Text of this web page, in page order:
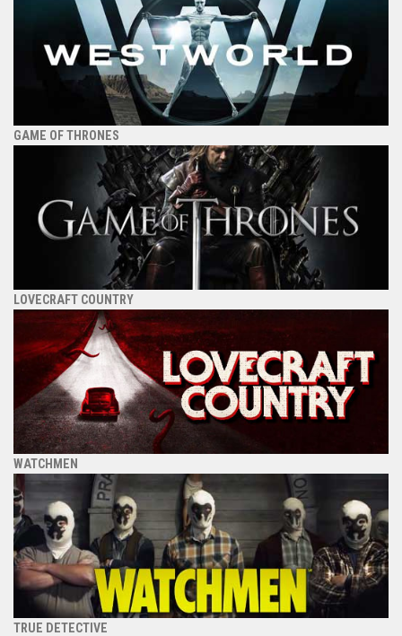
GAME OF THRONES
LOVECRAFT COUNTRY
WATCHMEN
TRUE DETECTIVE